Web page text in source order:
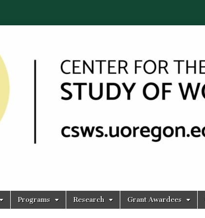
Programs Research Grant Awardees